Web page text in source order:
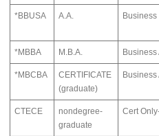
*BBUSA A.A. Business
*MBBA M.B.A. Business
*MBCBA
CERTIFICATE
(graduate)
Business
CTECE
nondegree-
graduate
Cert